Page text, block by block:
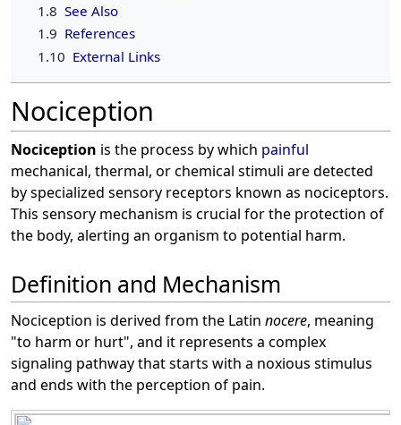
1.8 See Also
1.9 References
1.10 External Links
Nociception
Nociception is the process by which painful
mechanical, thermal, or chemical stimuli are detected
by specialized sensory receptors known as nociceptors.
This sensory mechanism is crucial for the protection of
the body, alerting an organism to potential harm.
Definition and Mechanism
Nociception is derived from the Latin nocere, meaning
"to harm or hurt", and it represents a complex
signaling pathway that starts with a noxious stimulus
and ends with the perception of pain.